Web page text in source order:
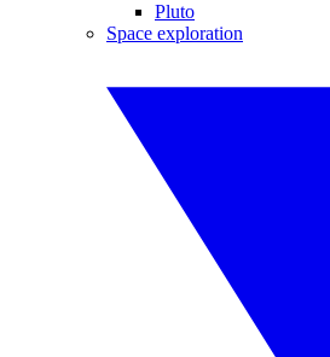
Pluto
Space exploration